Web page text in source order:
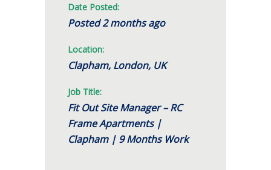
Date Posted:
Posted 2 months ago
Location:
Clapham, London, UK
Job Title:
Fit Out Site Manager – RC
Frame Apartments |
Clapham | 9 Months Work